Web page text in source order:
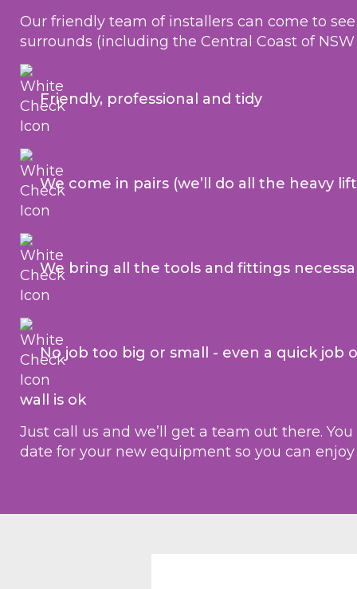
Our friendly team of installers can come to
surrounds (including the Central Coast of
Friendly, professional and tidy
We come in pairs (we’ll do all the heavy
We bring all the tools and fittings
No job too big or small - even a quick
wall is ok
Just call us and we’ll get a team out there.
date for your new equipment so you can